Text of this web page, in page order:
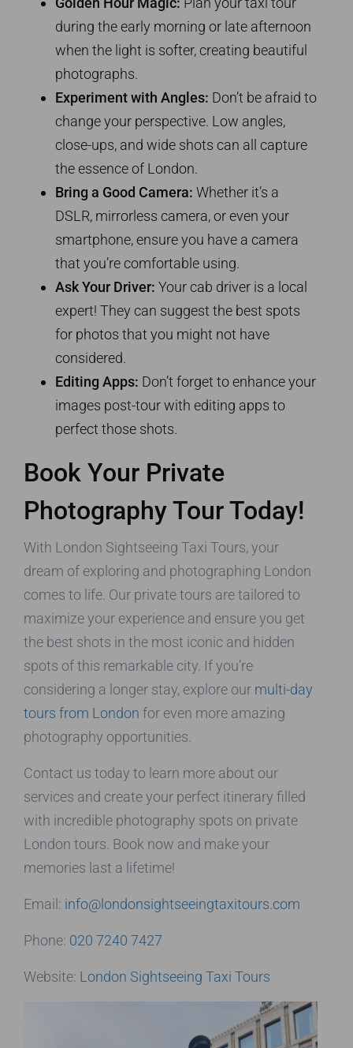
during the early morning or late afternoon
when the light is softer, creating beautiful
photographs.
Experiment with Angles: Don’t be afraid to
change your perspective. Low angles,
close-ups, and wide shots can all capture
the essence of London.
Bring a Good Camera: Whether it’s a
DSLR, mirrorless camera, or even your
smartphone, ensure you have a camera
that you’re comfortable using.
Ask Your Driver: Your cab driver is a local
expert! They can suggest the best spots
for photos that you might not have
considered.
Editing Apps: Don’t forget to enhance your
images post-tour with editing apps to
perfect those shots.
Book Your Private
Photography Tour Today!
With London Sightseeing Taxi Tours, your
dream of exploring and photographing London
comes to life. Our private tours are tailored to
maximize your experience and ensure you get
the best shots in the most iconic and hidden
spots of this remarkable city. If you’re
considering a longer stay, explore our multi-day
tours from London for even more amazing
photography opportunities.
Contact us today to learn more about our
services and create your perfect itinerary filled
with incredible photography spots on private
London tours. Book now and make your
memories last a lifetime!
Email: info@londonsightseeingtaxitours.com
Phone: 020 7240 7427
Website: London Sightseeing Taxi Tours